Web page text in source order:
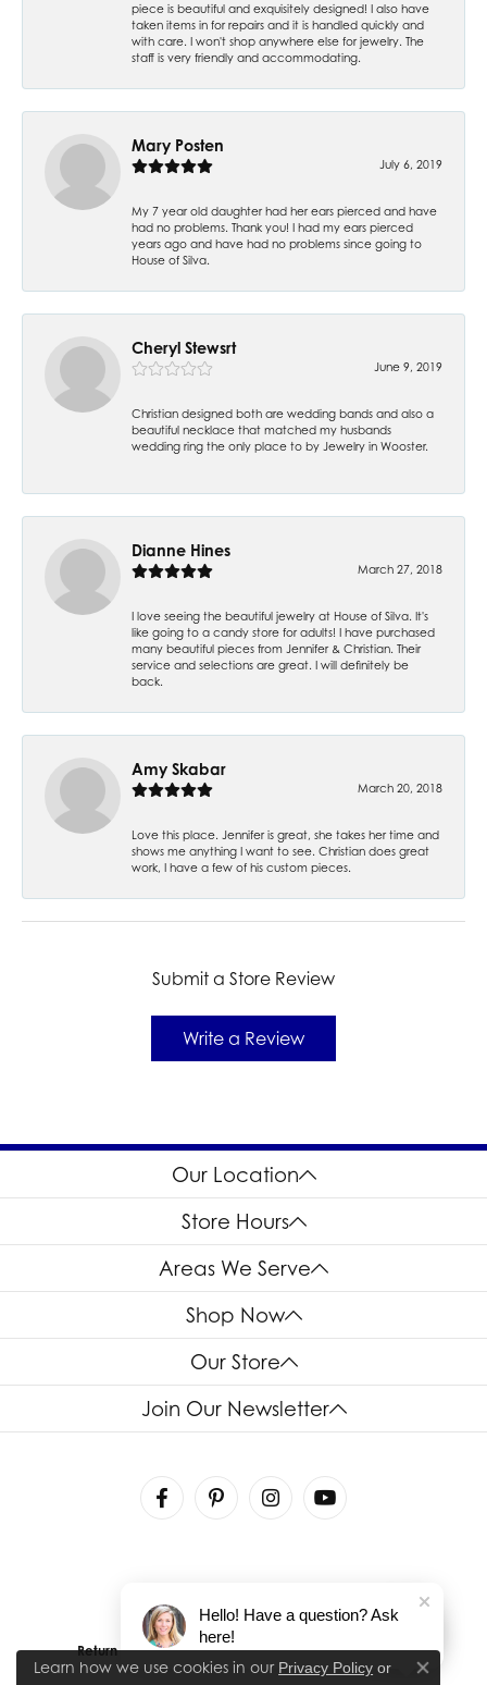
piece is beautiful and exquisitely designed! I also have
taken items in for repairs and it is handled quickly and
with care. I won't shop anywhere else for jewelry. The
staff is very friendly and accommodating.
Mary Posten
July 6, 2019
My 7 year old daughter had her ears pierced and have
had no problems. Thank you! I had my ears pierced
years ago and have had no problems since going to
House of Silva.
Cheryl Stewsrt
June 9, 2019
Christian designed both are wedding bands and also a
beautiful necklace that matched my husbands
wedding ring the only place to by Jewelry in Wooster.
Dianne Hines
March 27, 2018
I love seeing the beautiful jewelry at House of Silva. It's
like going to a candy store for adults! I have purchased
many beautiful pieces from Jennifer & Christian. Their
service and selections are great. I will definitely be
back.
Amy Skabar
March 20, 2018
Love this place. Jennifer is great, she takes her time and
shows me anything I want to see. Christian does great
work, I have a few of his custom pieces.
Submit a Store Review
Write a Review
Our Location
Store Hours
Areas We Serve
Shop Now
Our Store
Join Our Newsletter
Return Policy Privacy Policy Terms & Conditions
Learn how we use cookies in our Privacy Policy or
Close
Hello! Have a question? Ask
here!